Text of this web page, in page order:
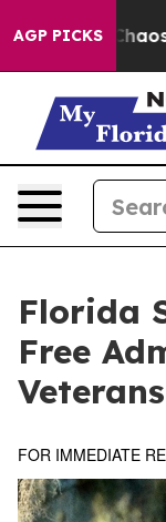
AGP PICKSChaos in
Florida
Free
FOR IMMEDIATE